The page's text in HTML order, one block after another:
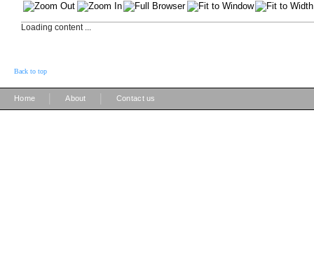
Loading content ...
Back to top
Home About Contact us